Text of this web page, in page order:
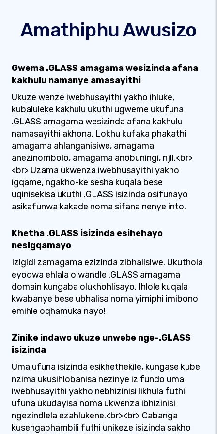
Amathiphu Awusizo
Gwema .GLASS amagama wesizinda afana
kakhulu namanye amasayithi
Ukuze wenze iwebhusayithi yakho ihluke,
kubaluleke kakhulu ukuthi ugweme ukufuna
.GLASS amagama wesizinda afana kakhulu
namasayithi akhona. Lokhu kufaka phakathi
amagama ahlanganisiwe, amagama
anezinombolo, amagama anobuningi, njll.<br>
<br> Uzama ukwenza iwebhusayithi yakho
igqame, ngakho-ke sesha kuqala bese
uqinisekisa ukuthi .GLASS isizinda osifunayo
asikafunwa kakade noma sifana nenye into.
Khetha .GLASS isizinda esihehayo
nesigqamayo
Izigidi zamagama ezizinda zibhalisiwe. Ukuthola
eyodwa ehlala olwandle .GLASS amagama
domain kungaba olukhohlisayo. Ihlole kuqala
kwabanye bese ubhalisa noma yimiphi imibono
emihle oqhamuka nayo!
Zinike indawo ukuze unwebe nge-.GLASS
isizinda
Uma ufuna isizinda esikhethekile, kungase kube
nzima ukusihlobanisa nezinye izifundo uma
iwebhusayithi yakho nebhizinisi likhula futhi
ufuna ukudayisa noma ukwenza ibhizinisi
ngezindlela ezahlukene.<br><br> Cabanga
kusengaphambili futhi unikeze isizinda sakho